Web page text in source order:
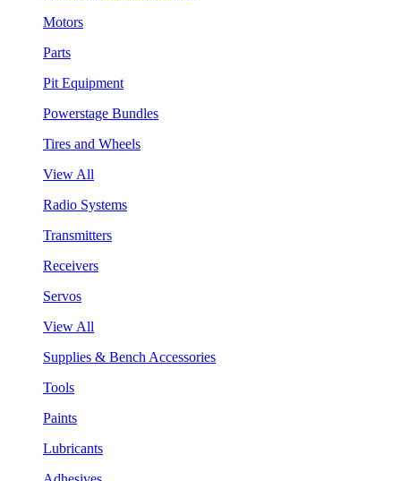
Motors
Parts
Pit Equipment
Powerstage Bundles
Tires and Wheels
View All
Radio Systems
Transmitters
Receivers
Servos
View All
Supplies & Bench Accessories
Tools
Paints
Lubricants